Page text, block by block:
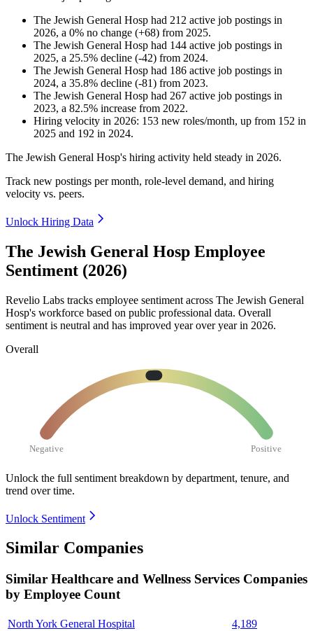
The Jewish General Hosp had 212 active job postings in
2026, a 0% no change (+68) from 2025.
The Jewish General Hosp had 144 active job postings in
2025, a 25.5% decline (-42) from 2024.
The Jewish General Hosp had 186 active job postings in
2024, a 35.8% decline (-81) from 2023.
The Jewish General Hosp had 267 active job postings in
2023, a 82.5% increase from 2022.
Hiring velocity in 2026: 153 new roles/month, up from 152 in
2025 and 192 in 2024.
The Jewish General Hosp's hiring activity held steady in 2026.
Track new postings per month, role-level demand, and hiring
velocity vs. peers.
Unlock Hiring Data
The Jewish General Hosp Employee
Sentiment (2026)
Revelio Labs tracks employee sentiment across The Jewish General
Hosp's workforce based on public professional data. Overall
sentiment is neutral and has improved year over year in 2026.
Overall
Negative Positive
Unlock the full sentiment breakdown by department, tenure, and
trend over time.
Unlock Sentiment
Similar Companies
Similar Healthcare and Wellness Services Companies
by Employee Count
North York General Hospital
4,189